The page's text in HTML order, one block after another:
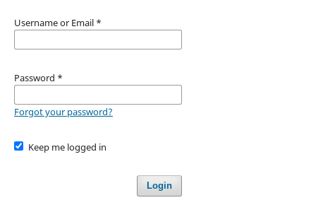
Username or Email *
Password *
Forgot your password?
Keep me logged in
Login